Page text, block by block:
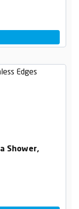
Shower,